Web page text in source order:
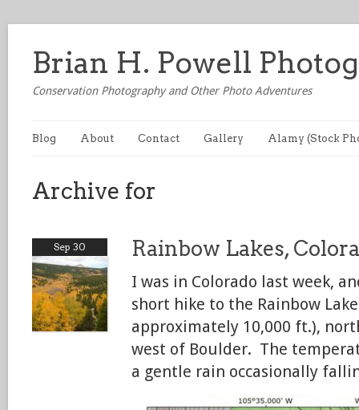
Brian H. Powell
Conservation Photography and Other Photo Adventures
Blog About Contact Gallery Alamy (Stock
Archive for
Sep 30 Rainbow Lakes,
I was in Colorado last week,
short hike to the Rainbow
approximately 10,000 ft.),
west of Boulder. The
a gentle rain occasionally